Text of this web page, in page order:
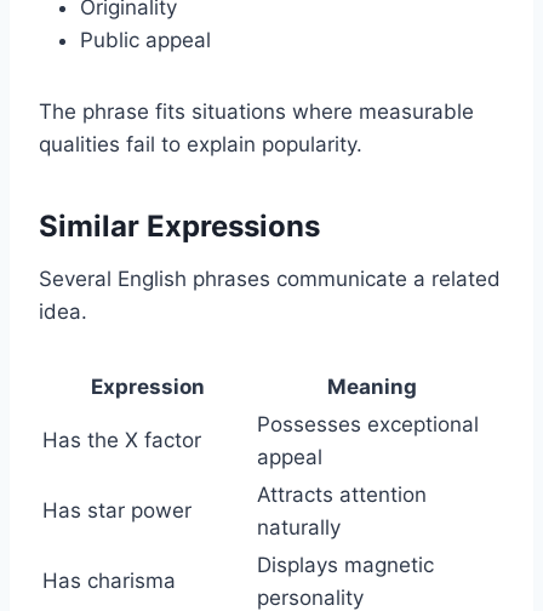
Originality
Public appeal
The phrase fits situations where measurable
qualities fail to explain popularity.
Similar Expressions
Several English phrases communicate a related
idea.
Expression Meaning
Has the X factor
Possesses exceptional
appeal
Has star power
Attracts attention
naturally
Has charisma
Displays magnetic
personality